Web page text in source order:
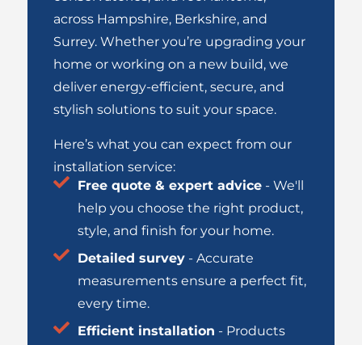
across Hampshire, Berkshire, and
Surrey. Whether you’re upgrading your
home or working on a new build, we
deliver energy-efficient, secure, and
stylish solutions to suit your space.
Here’s what you can expect from our
installation service:
Free quote & expert advice - We'll
help you choose the right product,
style, and finish for your home.
Detailed survey - Accurate
measurements ensure a perfect fit,
every time.
Efficient installation - Products